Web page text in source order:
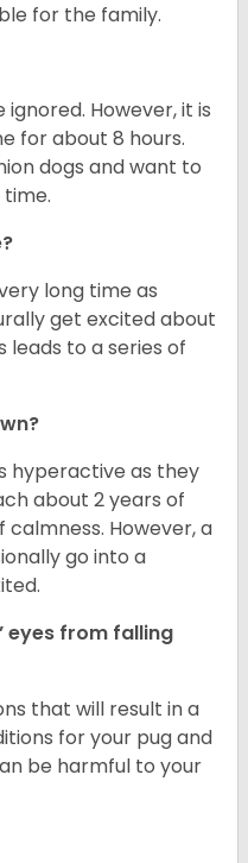
for the family.
ignored. However, it is
for about 8 hours.
dogs and want to
long time as
get excited about
leads to a series of
hyperactive as they
about 2 years of
However, a
go into a
eyes from falling
that will result in a
for your pug and
be harmful to your